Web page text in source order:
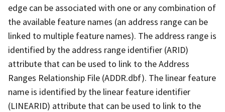
edge can be associated with one or any combination of
the available feature names (an address range can be
linked to multiple feature names). The address range is
identified by the address range identifier (ARID)
attribute that can be used to link to the Address
Ranges Relationship File (ADDR.dbf). The linear feature
name is identified by the linear feature identifier
(LINEARID) attribute that can be used to link to the